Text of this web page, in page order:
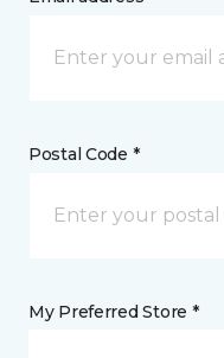
Postal Code *
My Preferred Store *